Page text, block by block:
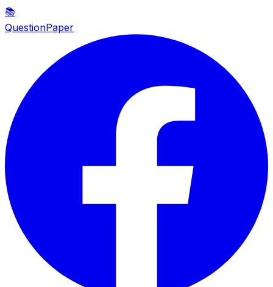
📚
QuestionPaper